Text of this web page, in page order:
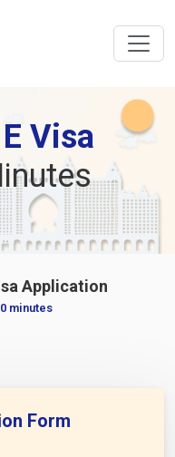
Visa
Application
minutes
Form